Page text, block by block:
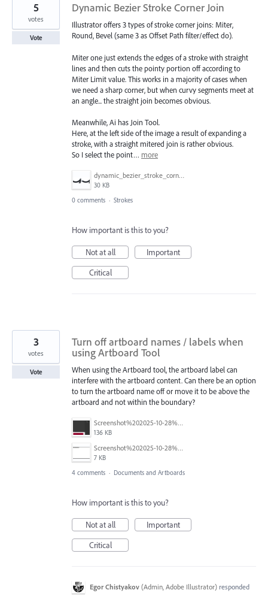
Dynamic Bezier Stroke Corner Join
Illustrator offers 3 types of stroke corner joins: Miter,
Round, Bevel (same 3 as Offset Path filter/effect do).
Miter one just extends the edges of a stroke with straight
lines and then cuts the pointy portion off according to
Miter Limit value. This works in a majority of cases when
we need a sharp corner, but when curvy segments meet at
an angle... the straight join becomes obvious.
Meanwhile, Ai has Join Tool.
Here, at the left side of the image a result of expanding a
stroke, with a straight mitered join is rather obvious.
So I select the point… more
dynamic_bezier_stroke_corner_join.png
30 KB
5
votes
Vote
0 comments · Strokes
How important is this to you?
Not at all
Important
Critical
Turn off artboard names / labels when
using Artboard Tool
When using the Artboard tool, the artboard label can
interfere with the artboard content. Can there be an option
to turn the artboard name off or move it to be above the
artboard and not within the boundary?
Screenshot%202025-10-28%20at%202.16.15%E2%80%AFPM.png
136 KB
Screenshot%202025-10-28%20111109.png
7 KB
3
votes
Vote
4 comments · Documents and Artboards
How important is this to you?
Not at all
Important
Critical
Egor Chistyakov (Admin, Adobe Illustrator) responded